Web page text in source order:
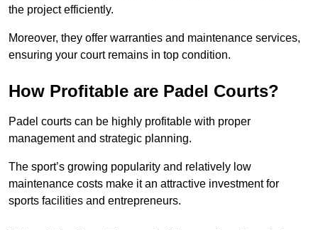
the project efficiently.
Moreover, they offer warranties and maintenance services,
ensuring your court remains in top condition.
How Profitable are Padel Courts?
Padel courts can be highly profitable with proper
management and strategic planning.
The sport’s growing popularity and relatively low
maintenance costs make it an attractive investment for
sports facilities and entrepreneurs.